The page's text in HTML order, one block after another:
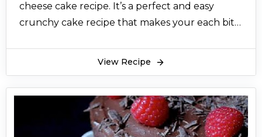
cheese cake recipe. It’s a perfect and easy
crunchy cake recipe that makes your each bite
View Recipe